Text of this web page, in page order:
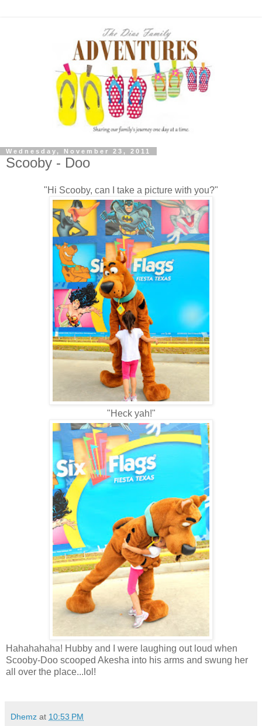
Wednesday, November 23, 2011
Scooby - Doo
"Hi Scooby, can I take a picture with you?"
"Heck yah!"
Hahahahaha! Hubby and I were laughing out loud when
Scooby-Doo scooped Akesha into his arms and swung her
all over the place...lol!
Dhemz at 10:53 PM